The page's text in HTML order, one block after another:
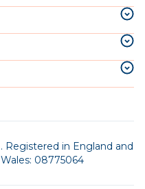
. Registered in England and
Wales: 08775064